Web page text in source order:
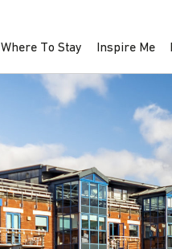
Where To Stay Inspire Me